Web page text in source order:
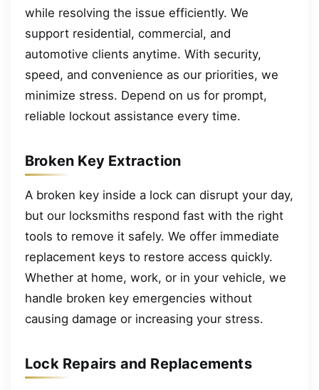
while resolving the issue efficiently. We
support residential, commercial, and
automotive clients anytime. With security,
speed, and convenience as our priorities, we
minimize stress. Depend on us for prompt,
reliable lockout assistance every time.
Broken Key Extraction
A broken key inside a lock can disrupt your day,
but our locksmiths respond fast with the right
tools to remove it safely. We offer immediate
replacement keys to restore access quickly.
Whether at home, work, or in your vehicle, we
handle broken key emergencies without
causing damage or increasing your stress.
Lock Repairs and Replacements